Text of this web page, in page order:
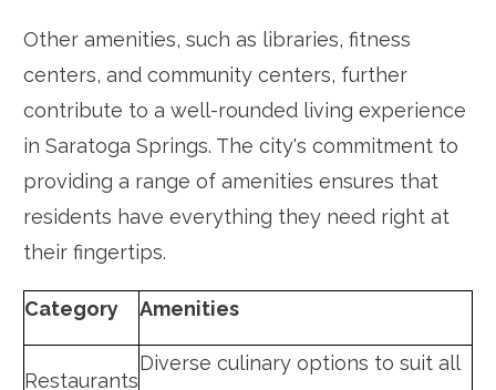
Other amenities, such as libraries, fitness
centers, and community centers, further
contribute to a well-rounded living experience
in Saratoga Springs. The city's commitment to
providing a range of amenities ensures that
residents have everything they need right at
their fingertips.
Category Amenities
Restaurants
Diverse culinary options to suit all